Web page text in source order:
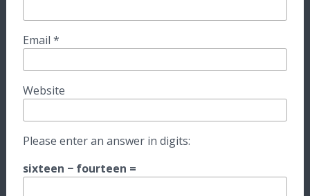
Email *
Website
Please enter an answer in digits:
sixteen − fourteen =